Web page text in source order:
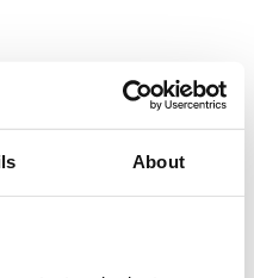
About